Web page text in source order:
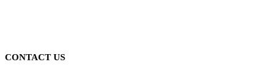
CONTACT US